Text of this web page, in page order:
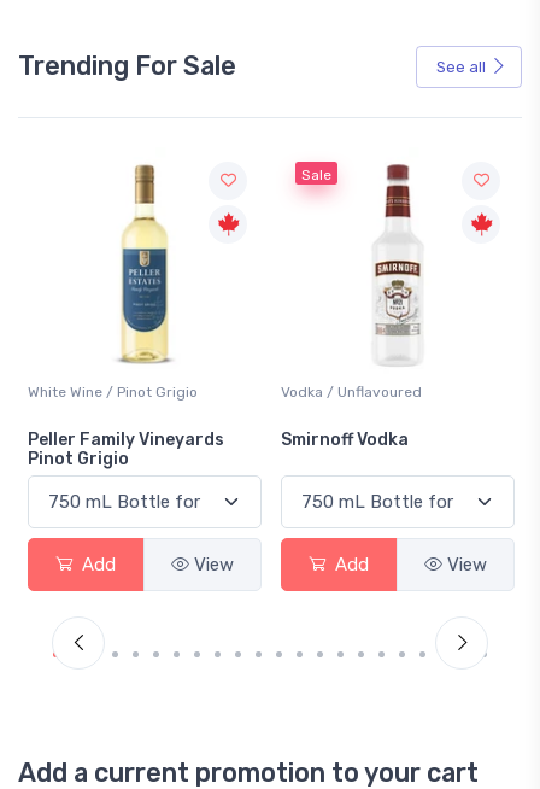
Trending For Sale See all
White Wine / Pinot Grigio
Peller Family Vineyards
Pinot Grigio
Add View
Sale
Vodka / Unflavoured
Smirnoff Vodka
Add View
Add a current promotion to your cart